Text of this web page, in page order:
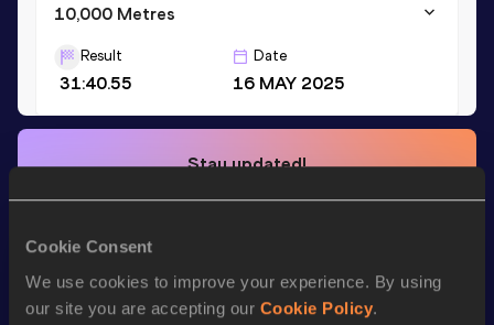
Cookie Consent
We use cookies to improve your experience. By using
our site you are accepting our Cookie Policy.
10,000 Metres
Result
31:40.55
Date
16 MAY 2025
Stay updated!